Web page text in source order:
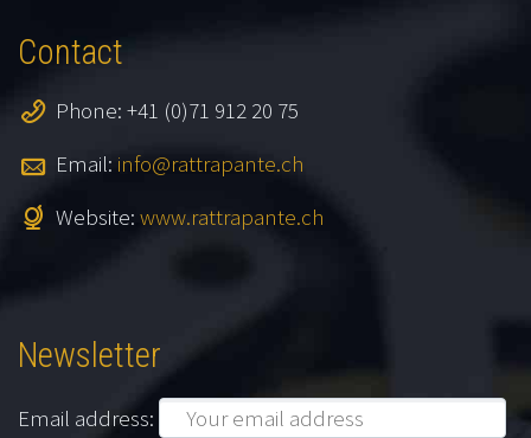
Contact
Phone: +41 (0)71 912 20 75
Email: info@rattrapante.ch
Website: www.rattrapante.ch
Newsletter
Email address: